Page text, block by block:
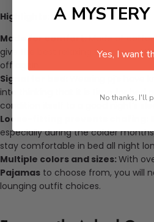
Highlights:
Made for comfort:Made of
give the best relaxing experience
off again.
Signal for bed:
into thinking that it is time for bed
condition itself to a good night’s
Loose-fitting prevents chafing:
especially during the colder
stay comfortable in bed all night
Multiple colors and sizes: With
Pajamas to choose from, you will
lounging outfit choices.
A
Yes, I want
No thanks, I'll